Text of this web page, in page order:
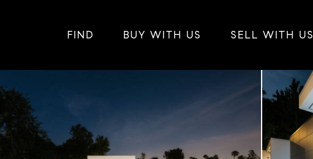
FIND BUY WITH US SELL WITH US